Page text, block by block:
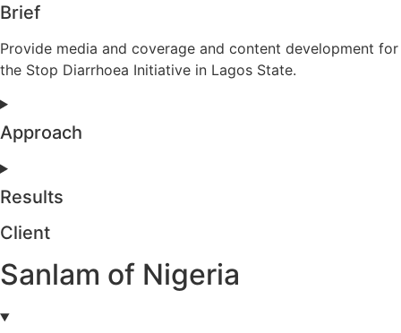
Brief
Provide media and coverage and content development for
the Stop Diarrhoea Initiative in Lagos State.
Approach
Results
Client
Sanlam of Nigeria